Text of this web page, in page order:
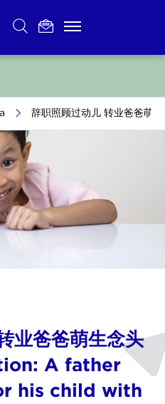
> 辞职照顾过动儿 转业爸爸
业爸爸萌生念头
A father
his child with